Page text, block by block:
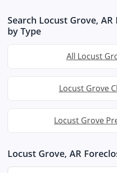
Search Locust Grove,
by Type
All Locust
Locust Grove
Locust Grove
Locust Grove, AR